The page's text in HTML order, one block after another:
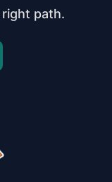
path.